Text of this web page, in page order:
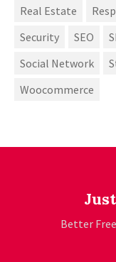
Real Estate
Security
SEO
Social Network
Woocommerce
Better